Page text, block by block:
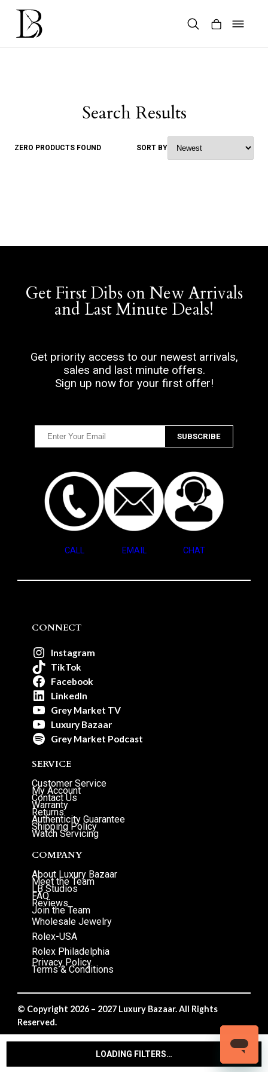
Skip
content
LOADING FILTERS…
Search Results
ZERO PRODUCTS FOUND SORT BY
Get First Dibs on New Arrivals
and Last Minute Deals!
Get priority access to our newest arrivals,
sales and last minute offers.
Sign up now for your first offer!
CALL EMAIL CHAT
CONNECT
Instagram
TikTok
Facebook
LinkedIn
Grey Market TV
Luxury Bazaar
Grey Market Podcast
SERVICE
Customer Service
My Account
Contact Us
Warranty
Returns
Authenticity Guarantee
Shipping Policy
Watch Servicing
COMPANY
About Luxury Bazaar
Meet the Team
LB Studios
FAQ
Reviews
Join the Team
Wholesale Jewelry
Rolex-USA
Rolex Philadelphia
Privacy Policy
Terms & Conditions
© Copyright 2026 – 2027 Luxury Bazaar. All Rights
Reserved.
Privacy Policy/Terms & Conditions